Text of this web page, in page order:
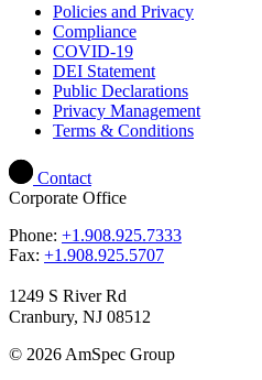
Policies and Privacy
Compliance
COVID-19
DEI Statement
Public Declarations
Privacy Management
Terms & Conditions
Contact
Corporate Office
Phone: +1.908.925.7333
Fax: +1.908.925.5707
1249 S River Rd
Cranbury, NJ 08512
© 2026 AmSpec Group